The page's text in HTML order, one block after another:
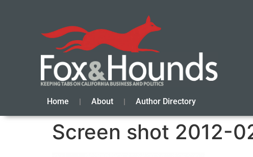
Home About Author Directory
Screen shot 2012-